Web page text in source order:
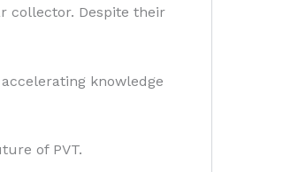
collector. Despite their
knowledge
of PVT.